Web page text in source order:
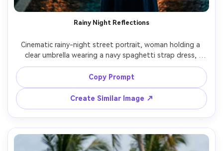
Rainy Night Reflections
Cinematic rainy-night street portrait, woman holding a
clear umbrella wearing a navy spaghetti strap dress,
raindrops, streetlights reflecting on wet pavement,
moody teal-orange grade, Sony A7S III, 50mm, f/1.4,
shallow depth of field, photorealistic water droplets and
Copy Prompt
Create Similar Image ↗